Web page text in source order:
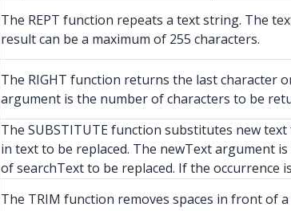
The REPT function repeats a text string. The
result can be a maximum of 255 characters.
The RIGHT function returns the last character
argument is the number of characters to be
The SUBSTITUTE function substitutes new
in text to be replaced. The newText argument
of searchText to be replaced. If the occurrence
The TRIM function removes spaces in front of